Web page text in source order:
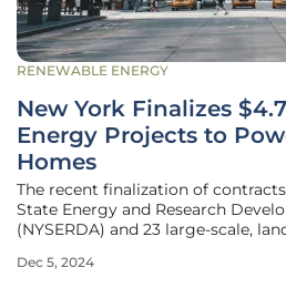
RENEWABLE ENERGY
New York Finalizes
Energy Projects to
Homes
The recent finalization of
State Energy and Research
(NYSERDA) and 23 large-scale,
York’s pursuit of its ambitious
Dec 5, 2024